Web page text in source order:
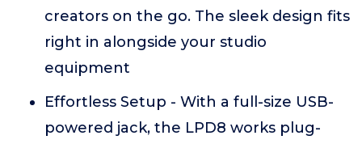
creators on the go. The sleek design fits
right in alongside your studio
equipment
Effortless Setup - With a full-size USB-
powered jack, the LPD8 works plug-